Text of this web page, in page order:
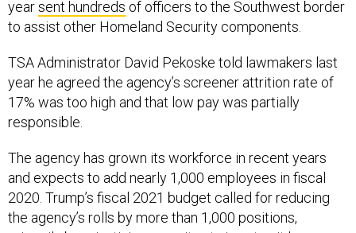
to assist other Homeland Security components.
year he agreed the agency’s screener attrition rate of
17% was too high and that low pay was partially
responsible.
and expects to add nearly 1,000 employees in fiscal
2020. Trump’s fiscal 2021 budget called for reducing
the agency’s rolls by more than 1,000 positions,
primarily by privatizing security at airport exit lanes.